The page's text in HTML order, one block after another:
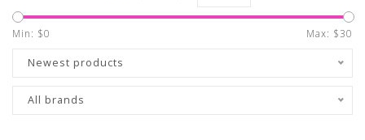
Min: $0 Max: $30
Newest products
All brands